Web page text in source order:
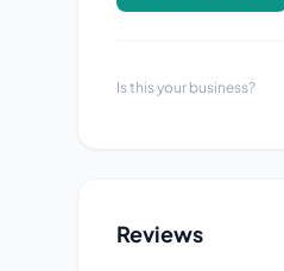
Is this your business?
Reviews